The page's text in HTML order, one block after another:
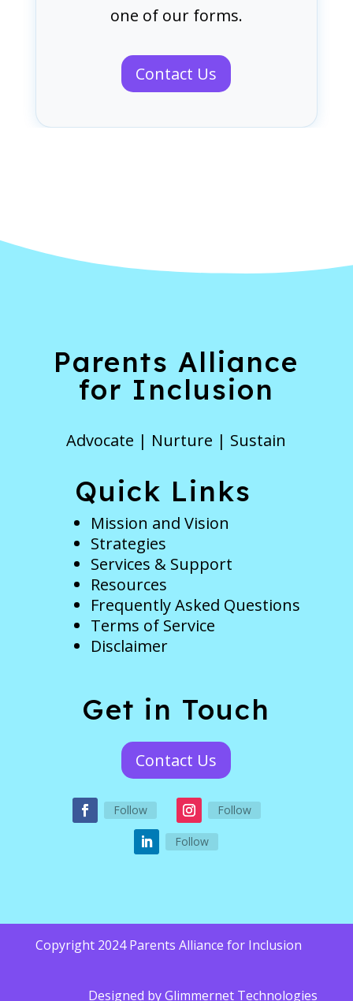
one of our forms.
Contact Us
Parents Alliance
for Inclusion
Advocate | Nurture | Sustain
Quick Links
Mission and Vision
Strategies
Services & Support
Resources
Frequently Asked Questions
Terms of Service
Disclaimer
Get in Touch
Contact Us
Follow Follow
Follow
Copyright 2024 Parents Alliance for Inclusion
Designed byGlimmernet Technologies